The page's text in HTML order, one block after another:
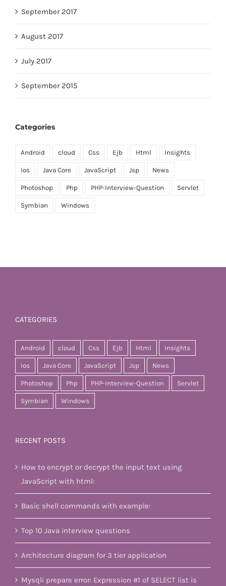
September 2017
August 2017
July 2017
September 2015
Categories
Android cloud Css Ejb Html Insights
Ios Java Core JavaScript Jsp News
Photoshop Php PHP-Interview-Question Servlet
Symbian Windows
CATEGORIES
Android cloud Css Ejb Html Insights
Ios Java Core JavaScript Jsp News
Photoshop Php PHP-Interview-Question Servlet
Symbian Windows
RECENT POSTS
How to encrypt or decrypt the input text using
JavaScript with html:
Basic shell commands with example:
Top 10 Java interview questions
Architecture diagram for 3 tier application
Mysqli prepare error: Expression #1 of SELECT list is